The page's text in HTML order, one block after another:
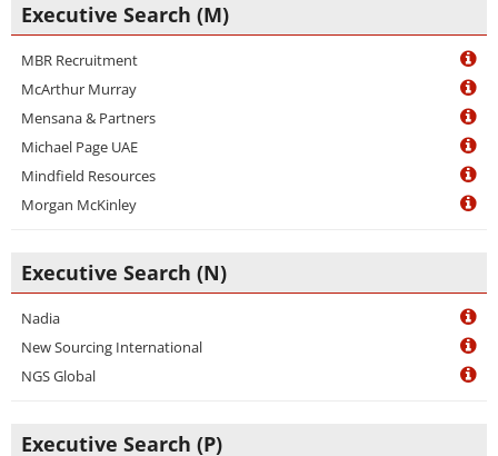
Executive Search (M)
MBR Recruitment
McArthur Murray
Mensana & Partners
Michael Page UAE
Mindfield Resources
Morgan McKinley
Executive Search (N)
Nadia
New Sourcing International
NGS Global
Executive Search (P)